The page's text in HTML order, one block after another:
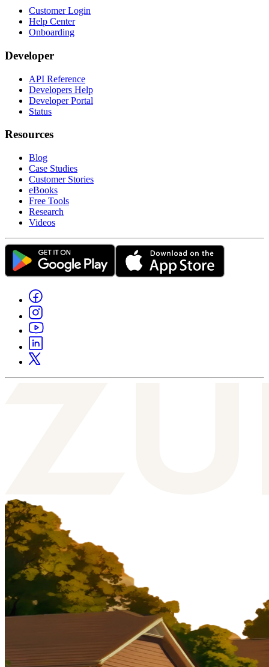
Customer Login
Help Center
Onboarding
Developer
API Reference
Developers Help
Developer Portal
Status
Resources
Blog
Case Studies
Customer Stories
eBooks
Free Tools
Research
Videos